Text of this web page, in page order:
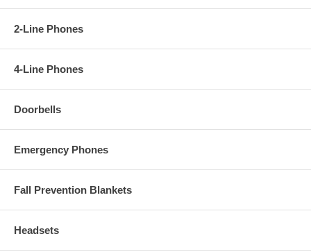
2-Line Phones
4-Line Phones
Doorbells
Emergency Phones
Fall Prevention Blankets
Headsets